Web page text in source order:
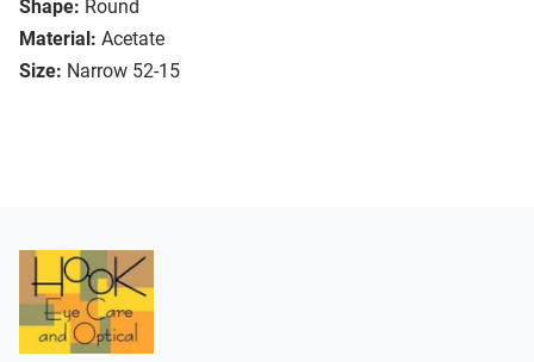
Shape: Round
Material: Acetate
Size: Narrow 52-15